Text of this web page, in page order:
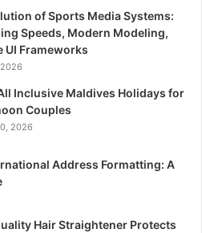
of Sports Media Systems:
Speeds, Modern Modeling,
UI Frameworks
Inclusive Maldives Holidays for
Couples
2026
Address Formatting: A
Hair Straightener Protects